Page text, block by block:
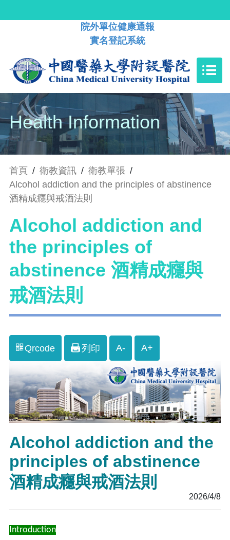
院外單位健康通報
實名登記系統
Health Information
首頁 / 衛教資訊 / 衛教單張 /
Alcohol addiction and the principles of abstinence
酒精成癮與戒酒法則
Alcohol addiction and
the principles of
abstinence 酒精成癮與
戒酒法則
Qrcode 列印 A- A+
Alcohol addiction and the
principles of abstinence
酒精成癮與戒酒法則
2026/4/8
Introduction